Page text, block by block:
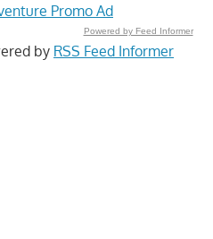
Promo Ad
Powered by Feed Informer
by RSS Feed Informer